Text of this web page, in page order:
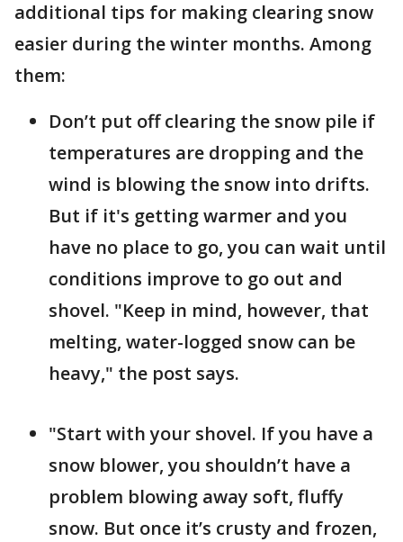
additional tips for making clearing snow
easier during the winter months. Among
them:
Don’t put off clearing the snow pile if
temperatures are dropping and the
wind is blowing the snow into drifts.
But if it's getting warmer and you
have no place to go, you can wait until
conditions improve to go out and
shovel. "Keep in mind, however, that
melting, water-logged snow can be
heavy," the post says.
"Start with your shovel. If you have a
snow blower, you shouldn’t have a
problem blowing away soft, fluffy
snow. But once it’s crusty and frozen,